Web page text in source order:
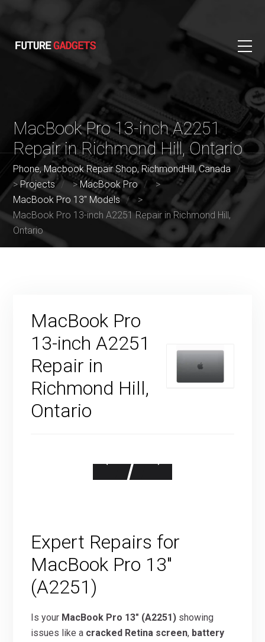
MacBook Pro 13-inch A2251
Repair in Richmond Hill, Ontario
Phone, Macbook Repair Shop, RichmondHill, Canada
>Projects >MacBook Pro
>
MacBook Pro 13" Models
>
MacBook Pro 13-inch A2251 Repair in Richmond Hill,
Ontario
MacBook Pro
13-inch A2251
Repair in
Richmond Hill,
Ontario
Expert Repairs for
MacBook Pro 13″
(A2251)
Is your MacBook Pro 13″ (A2251) showing
issues like a cracked Retina screen, battery